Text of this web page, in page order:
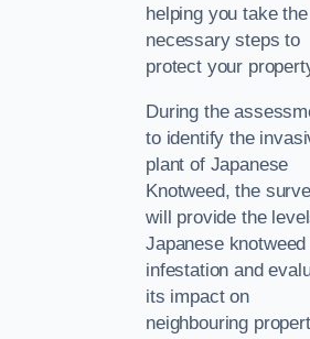
helping you take the
necessary steps to
protect your
During the
to identify the
plant of Japanese
Knotweed, the
will provide the
Japanese knotweed
infestation and
its impact on
neighbouring